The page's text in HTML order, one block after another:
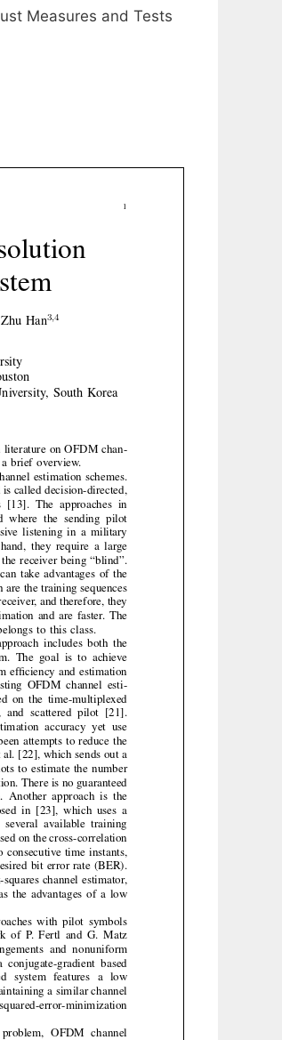
Measures and Tests